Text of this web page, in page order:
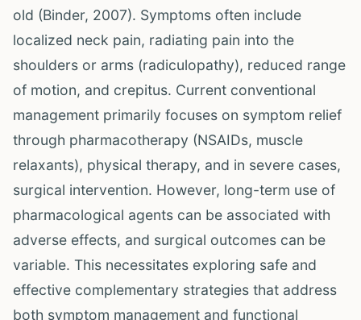
old (Binder, 2007). Symptoms often include
localized neck pain, radiating pain into the
shoulders or arms (radiculopathy), reduced range
of motion, and crepitus. Current conventional
management primarily focuses on symptom relief
through pharmacotherapy (NSAIDs, muscle
relaxants), physical therapy, and in severe cases,
surgical intervention. However, long-term use of
pharmacological agents can be associated with
adverse effects, and surgical outcomes can be
variable. This necessitates exploring safe and
effective complementary strategies that address
both symptom management and functional